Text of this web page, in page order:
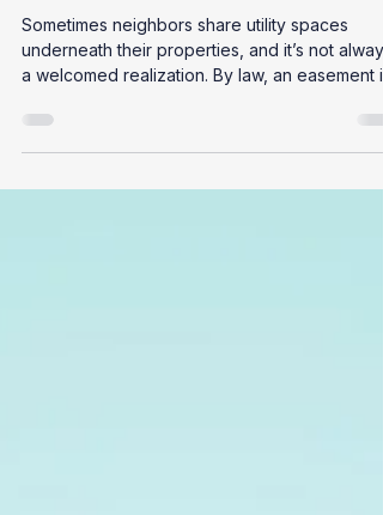
Utility Easements: Getting
Your Neighbors’ Blessing
Sometimes neighbors share utility spaces